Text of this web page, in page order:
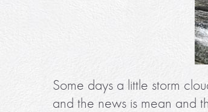
Some days a little storm
and the news is mean and